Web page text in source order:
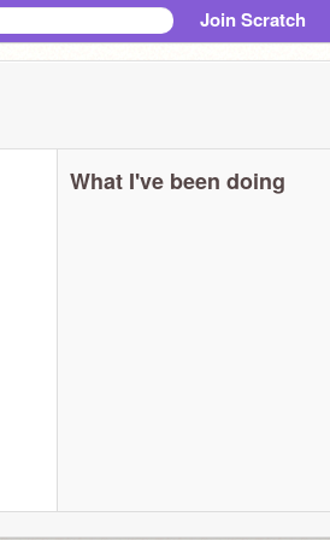
Join Scratch
What I've been doing